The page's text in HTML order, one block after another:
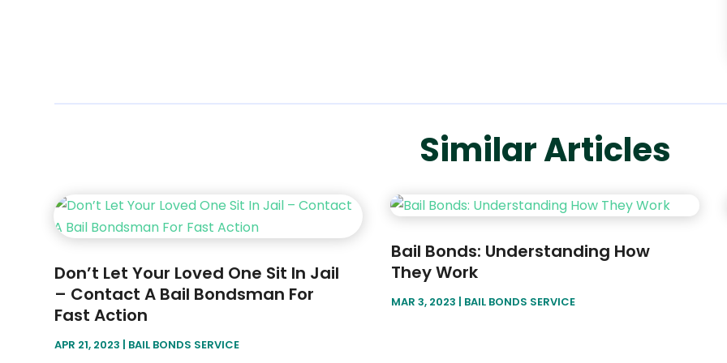
Similar Articles
Don’t Let Your Loved One Sit In Jail
– Contact A Bail Bondsman For
Fast Action
APR 21, 2023 BAIL BONDS SERVICE
Bail Bonds: Understanding How
They Work
MAR 3, 2023 BAIL BONDS SERVICE